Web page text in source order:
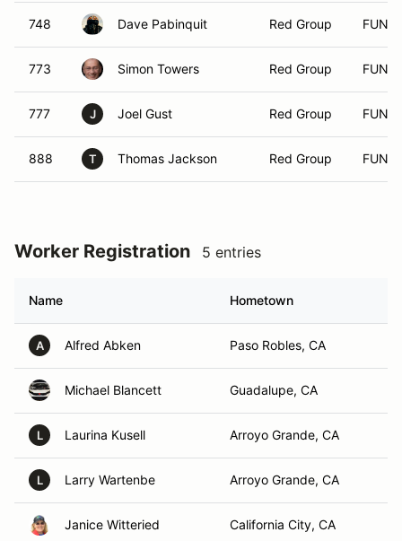
748 Dave Pabinquit Red Group FUN
773 Simon Towers Red Group FUN
777 J Joel Gust Red Group FUN
888 T Thomas Jackson Red Group FUN
Worker Registration 5 entries
Name Hometown
A Alfred Abken Paso Robles, CA
Michael Blancett Guadalupe, CA
L Laurina Kusell Arroyo Grande, CA
L Larry Wartenbe Arroyo Grande, CA
Janice Witteried California City, CA